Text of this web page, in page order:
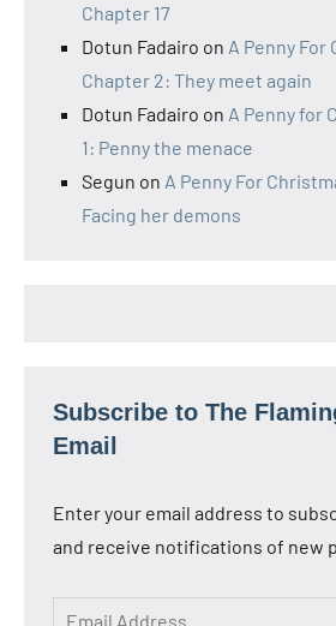
Chapter 17
Dotun Fadairo on A Penny For
Chapter 2: They meet again
Dotun Fadairo on A Penny for
1: Penny the menace
Segun on A Penny For
Facing her demons
Subscribe to The
Email
Enter your email address to
and receive notifications of new
Email